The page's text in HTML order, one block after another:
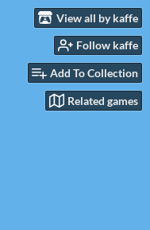
View all by kaffe
Follow kaffe
Add To Collection
Related games